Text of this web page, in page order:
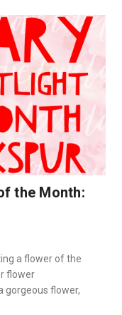
the Month:
a flower of the
flower
gorgeous flower,